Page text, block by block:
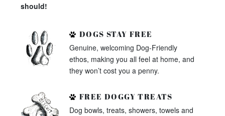
should!
DOGS STAY FREE
Genuine, welcoming Dog-Friendly
ethos, making you all feel at home, and
they won’t cost you a penny.
FREE DOGGY TREATS
Dog bowls, treats, showers, towels and